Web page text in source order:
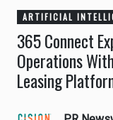
ARTIFICIAL
365 Connect
Operations
Leasing